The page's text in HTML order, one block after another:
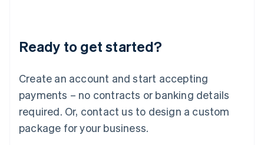
Ready to get started?
Create an account and start accepting
payments – no contracts or banking details
required. Or, contact us to design a custom
package for your business.
English 简体中文
Mexico
EspañolEnglish
Netherlands
Nederlands English
New Zealand